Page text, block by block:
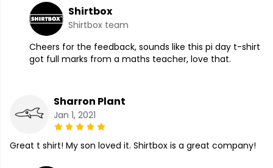
Shirtbox
Shirtbox team
Cheers for the feedback, sounds like this pi day t-shirt
got full marks from a maths teacher, love that.
Sharron Plant
Jan 1, 2021
Great t shirt! My son loved it. Shirtbox is a great company!